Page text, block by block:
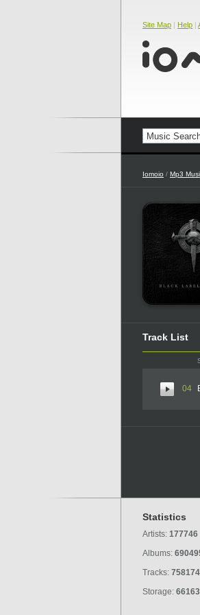
Site Map | Help |
Iomoio / Mp3
Track List
04
Statistics
Artists: 177746
Albums:
Tracks:
Storage: